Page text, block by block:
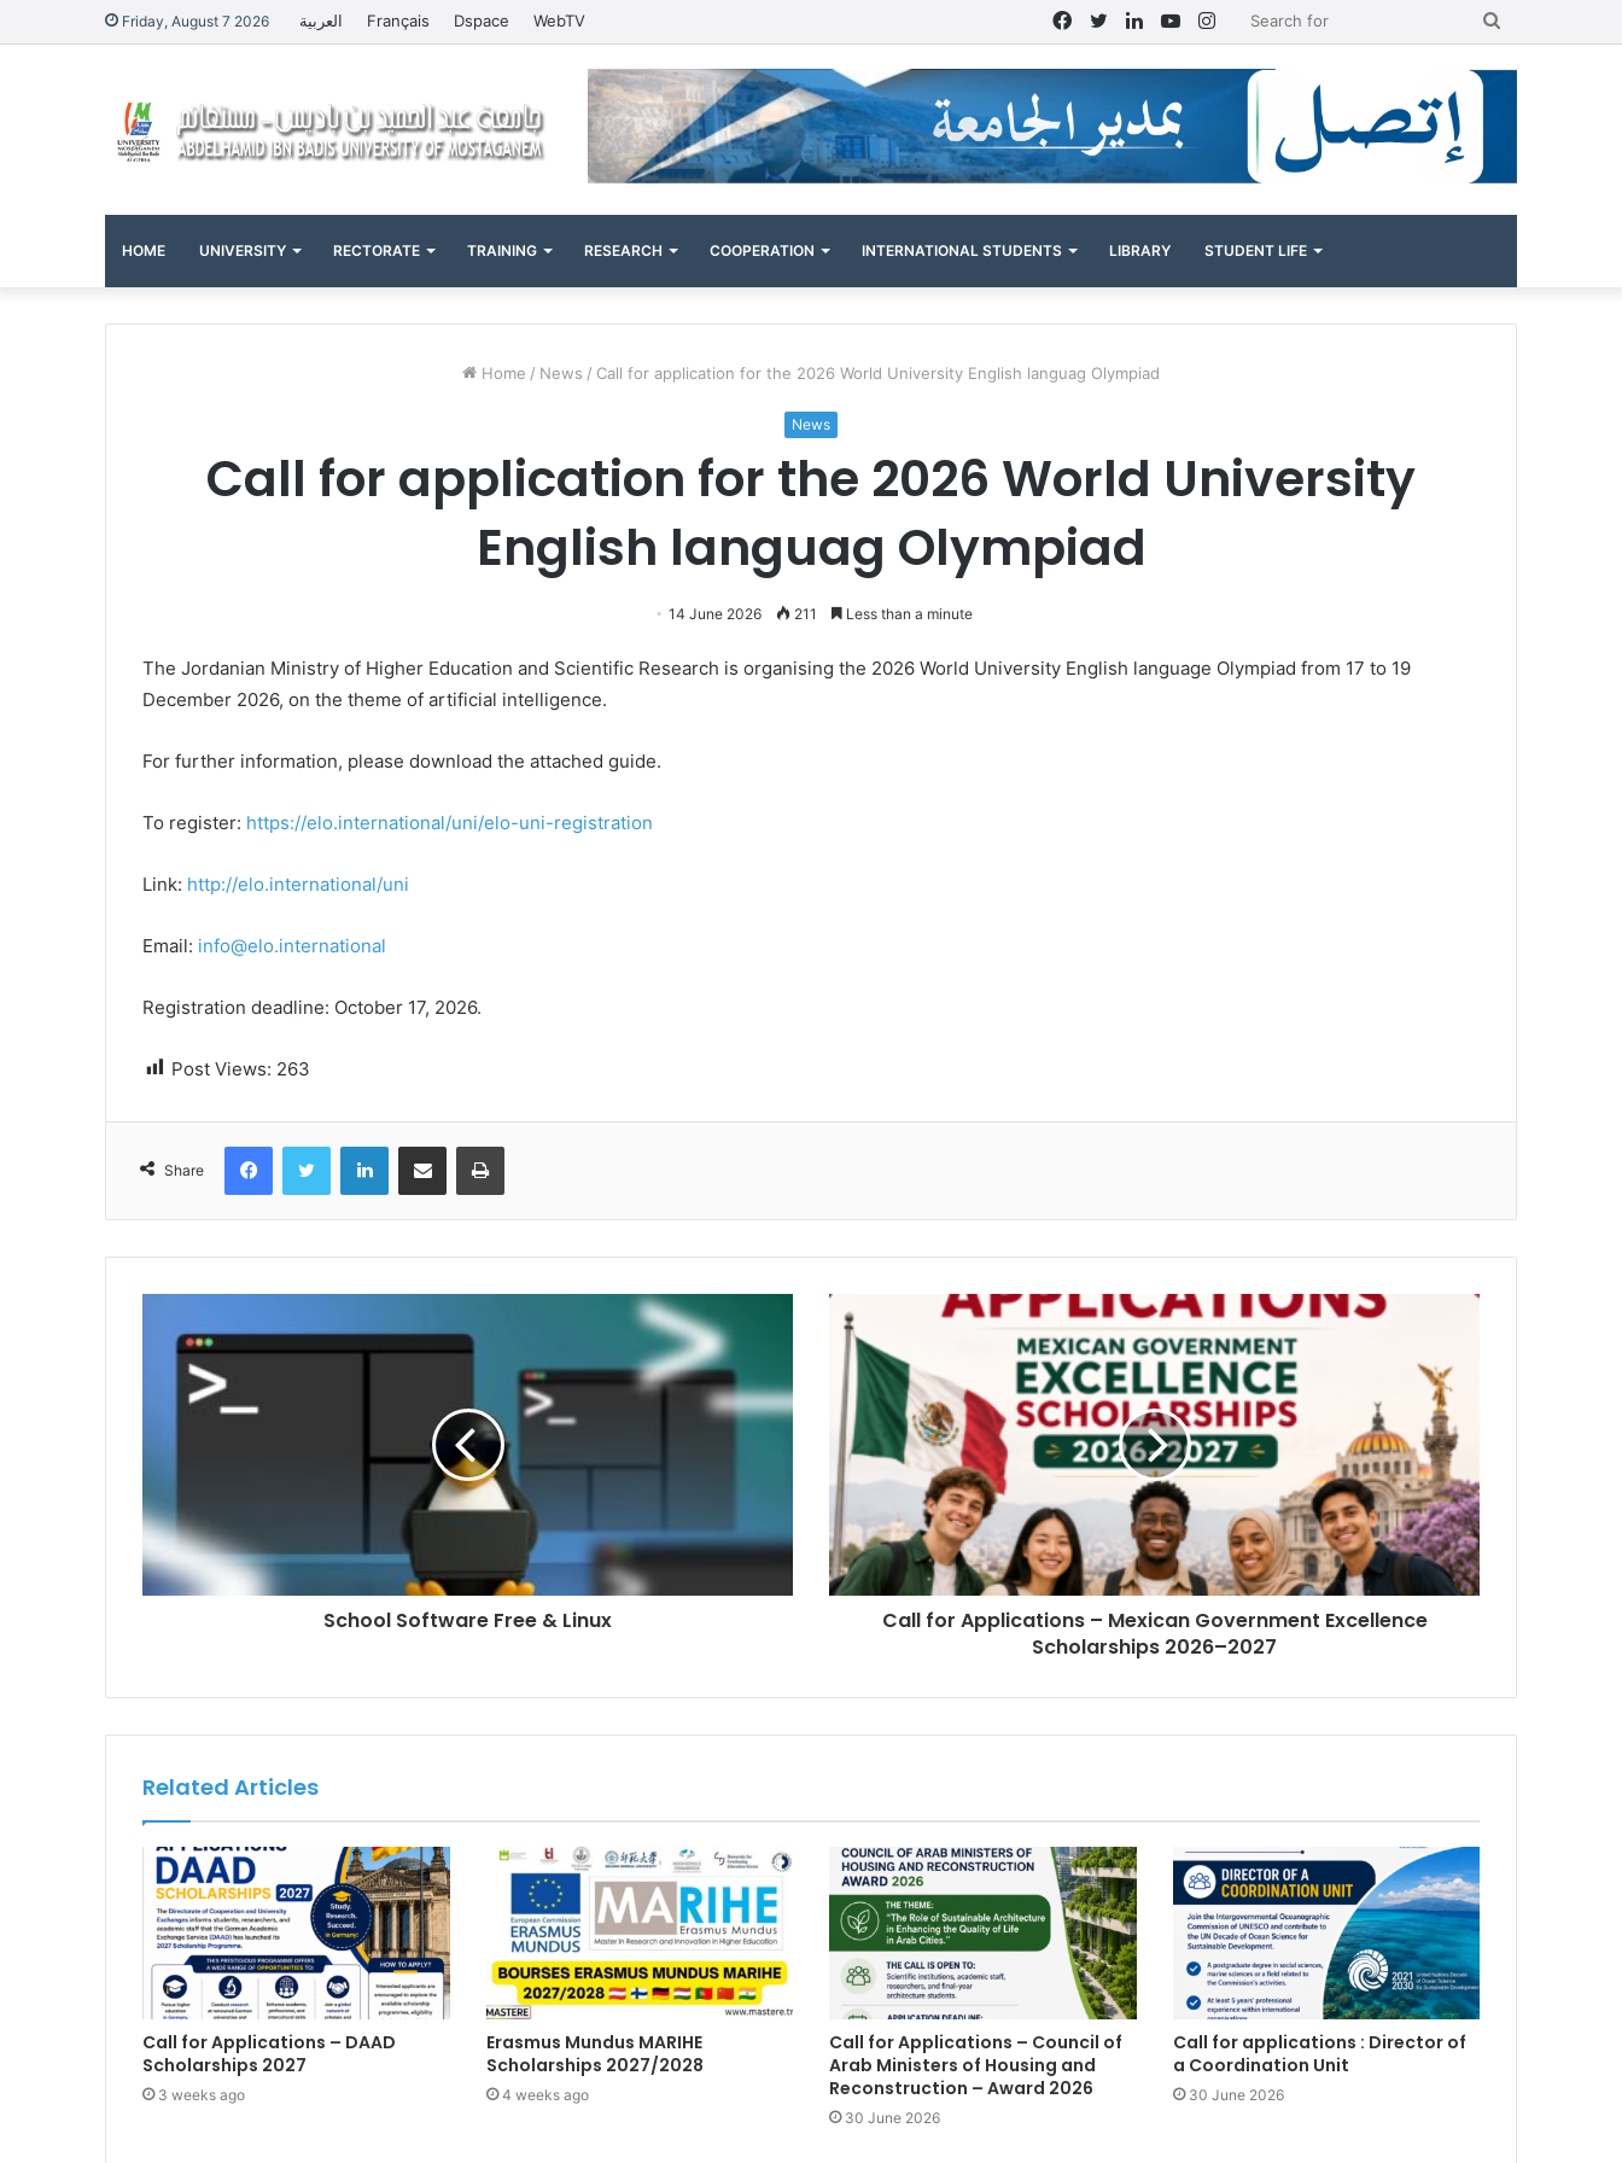
Friday, August 7 2026 العربية Français Dspace WebTV Instagram
YouTube
LinkedIn
Twitter
Facebook
HOME UNIVERSITY RECTORATE TRAINING RESEARCH COOPERATION INTERNATIONAL STUDENTS LIBRARY STUDENT LIFE
Home / News / Call for application for the 2026 World University English languag Olympiad
News
Call for application for the 2026 World University
English languag Olympiad
14 June 2026 211 Less than a minute
The Jordanian Ministry of Higher Education and Scientific Research is organising the 2026 World University English language Olympiad from 17 to 19
December 2026, on the theme of artificial intelligence.
For further information, please download the attached guide.
To register: https://elo.international/uni/elo-uni-registration
Link: http://elo.international/uni
Email: info@elo.international
Registration deadline: October 17, 2026.
Post Views: 263
Share
FacebookTwitter LinkedInShare via Email Print
School Software Free & Linux
Call for Applications – Mexican Government Excellence
Scholarships 2026–2027
Related Articles
Call for Applications – DAAD
Scholarships 2027
3 weeks ago
Erasmus Mundus MARIHE
Scholarships 2027/2028
4 weeks ago
Call for Applications – Council of
Arab Ministers of Housing and
Reconstruction – Award 2026
30 June 2026
Call for applications : Director of
a Coordination Unit
30 June 2026